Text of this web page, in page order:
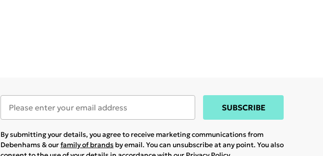
SUBSCRIBE
By submitting your details, you agree to receive marketing communications from
Debenhams & ourfamily of brands by email. You can unsubscribe at any point. You also